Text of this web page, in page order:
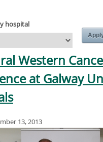
hospital
Western
at Galway
13, 2013